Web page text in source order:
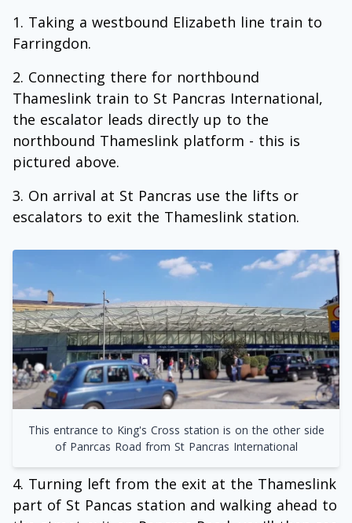
Taking a westbound Elizabeth line train to
Farringdon.
Connecting there for northbound
Thameslink train to St Pancras International,
the escalator leads directly up to the
northbound Thameslink platform - this is
pictured above.
On arrival at St Pancras use the lifts or
escalators to exit the Thameslink station.
This entrance to King's Cross station is on the other side
of Panrcas Road from St Pancras International
Turning left from the exit at the Thameslink
part of St Pancas station and walking ahead to